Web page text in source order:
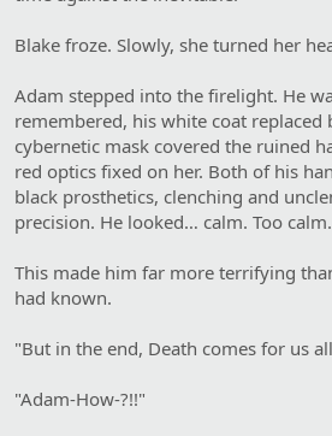
Blake froze. Slowly, she turned her
Adam stepped into the firelight. He
remembered, his white coat replaced
cybernetic mask covered the ruined
red optics fixed on her. Both of his
black prosthetics, clenching and
precision. He looked… calm. Too calm.
This made him far more terrifying
had known.
"But in the end, Death comes for us
"Adam-How-?!!"